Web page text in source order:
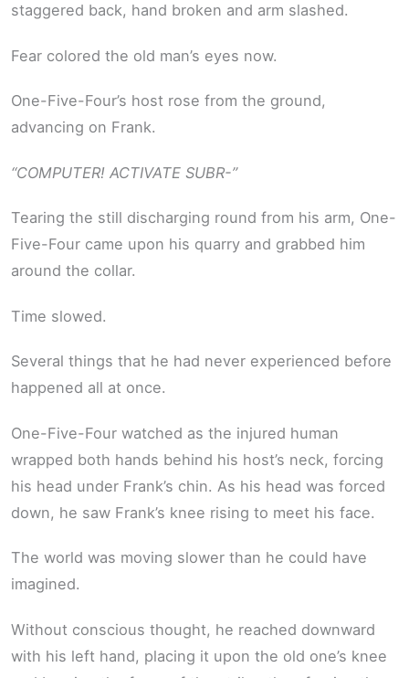
staggered back, hand broken and arm slashed.
Fear colored the old man’s eyes now.
One-Five-Four’s host rose from the ground,
advancing on Frank.
“COMPUTER! ACTIVATE SUBR-”
Tearing the still discharging round from his arm, One-
Five-Four came upon his quarry and grabbed him
around the collar.
Time slowed.
Several things that he had never experienced before
happened all at once.
One-Five-Four watched as the injured human
wrapped both hands behind his host’s neck, forcing
his head under Frank’s chin. As his head was forced
down, he saw Frank’s knee rising to meet his face.
The world was moving slower than he could have
imagined.
Without conscious thought, he reached downward
with his left hand, placing it upon the old one’s knee